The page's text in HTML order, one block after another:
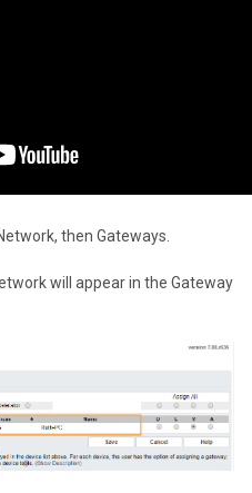
then Gateways.
will appear in the Gateway